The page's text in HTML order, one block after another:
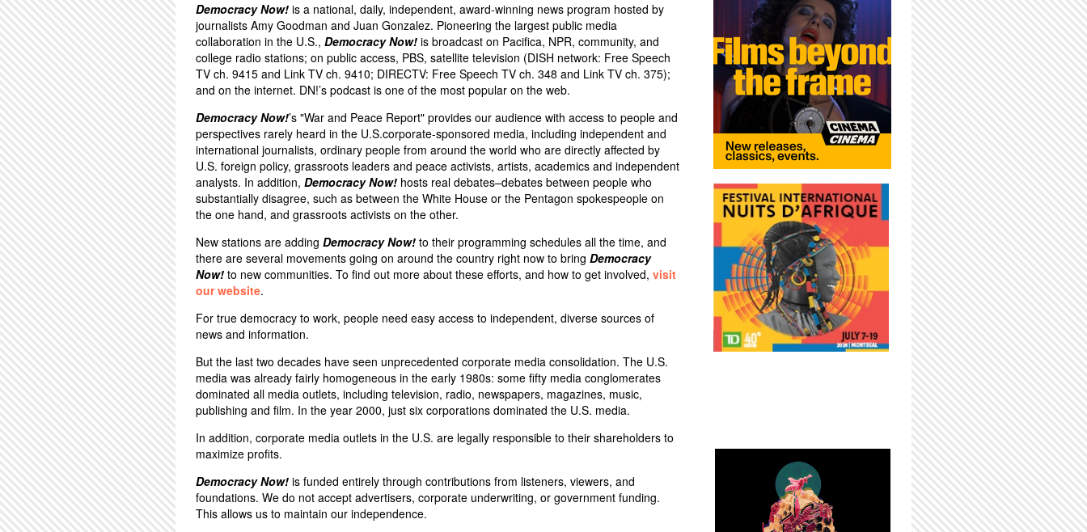
Democracy Now! is a national, daily, independent, award-winning news program hosted by
journalists Amy Goodman and Juan Gonzalez. Pioneering the largest public media
collaboration in the U.S., Democracy Now! is broadcast on Pacifica, NPR, community, and
college radio stations; on public access, PBS, satellite television (DISH network: Free Speech
TV ch. 9415 and Link TV ch. 9410; DIRECTV: Free Speech TV ch. 348 and Link TV ch. 375);
and on the internet. DN!’s podcast is one of the most popular on the web.
Democracy Now!’s "War and Peace Report" provides our audience with access to people and
perspectives rarely heard in the U.S.corporate-sponsored media, including independent and
international journalists, ordinary people from around the world who are directly affected by
U.S. foreign policy, grassroots leaders and peace activists, artists, academics and independent
analysts. In addition, Democracy Now! hosts real debates–debates between people who
substantially disagree, such as between the White House or the Pentagon spokespeople on
the one hand, and grassroots activists on the other.
New stations are adding Democracy Now! to their programming schedules all the time, and
there are several movements going on around the country right now to bring Democracy
Now! to new communities. To find out more about these efforts, and how to get involved, visit
our website.
For true democracy to work, people need easy access to independent, diverse sources of
news and information.
But the last two decades have seen unprecedented corporate media consolidation. The U.S.
media was already fairly homogeneous in the early 1980s: some fifty media conglomerates
dominated all media outlets, including television, radio, newspapers, magazines, music,
publishing and film. In the year 2000, just six corporations dominated the U.S. media.
In addition, corporate media outlets in the U.S. are legally responsible to their shareholders to
maximize profits.
Democracy Now! is funded entirely through contributions from listeners, viewers, and
foundations. We do not accept advertisers, corporate underwriting, or government funding.
This allows us to maintain our independence.